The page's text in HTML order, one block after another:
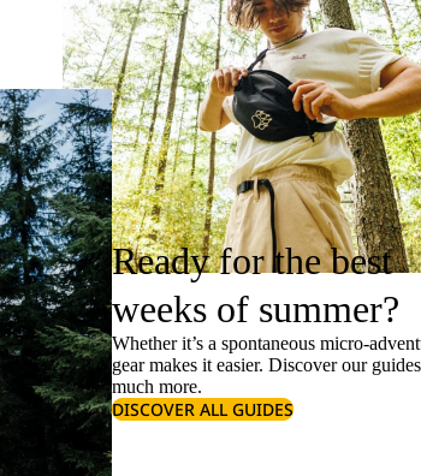
Ready for the best
weeks of summer?
Whether it’s a spontaneous micro-
gear makes it easier. Discover our
much more.
DISCOVER ALL GUIDES